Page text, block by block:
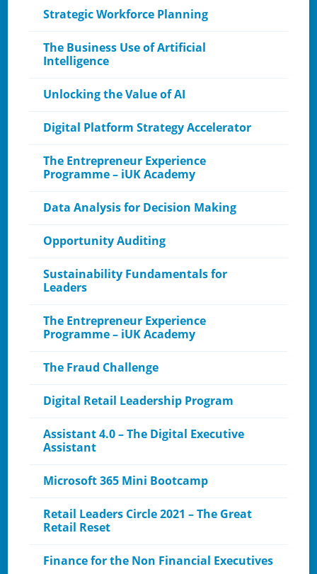
Strategic Workforce Planning
The Business Use of Artificial
Intelligence
Unlocking the Value of AI​
Digital Platform Strategy Accelerator
The Entrepreneur Experience
Programme – iUK Academy
Data Analysis for Decision Making
Opportunity Auditing
Sustainability Fundamentals for
Leaders
The Entrepreneur Experience
Programme – iUK Academy
The Fraud Challenge
Digital Retail Leadership Program
Assistant 4.0 – The Digital Executive
Assistant
Microsoft 365 Mini Bootcamp
Retail Leaders Circle 2021 – The Great
Retail Reset
Finance for the Non Financial Executives